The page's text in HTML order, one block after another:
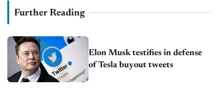
Further Reading
Elon Musk testifies in defense
of Tesla buyout tweets